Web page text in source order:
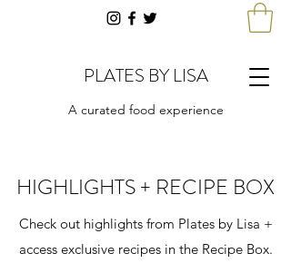
PLATES BY LISA
A curated food experience
HIGHLIGHTS + RECIPE BOX
Check out highlights from Plates by Lisa +
access exclusive recipes in the Recipe Box.